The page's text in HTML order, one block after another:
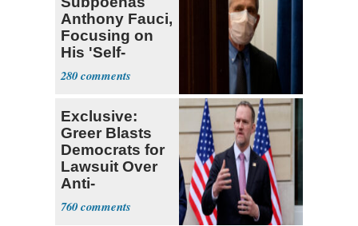
Anthony Fauci,
Focusing on
His 'Self-
Dealing'
280
Exclusive:
Greer Blasts
Democrats for
Lawsuit Over
Anti-
Sweatshop
Tariffs
760